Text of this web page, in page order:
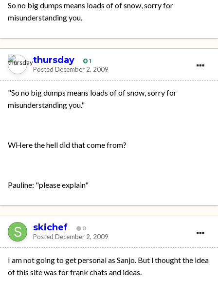
So no big dumps means loads of of snow, sorry for
misunderstanding you.
thursday 1
Posted December 2, 2009
"So no big dumps means loads of of snow, sorry for
misunderstanding you."
WHere the hell did that come from?
Pauline: "please explain"
skichef 0
Posted December 2, 2009
I am not going to get personal as Sanjo. But l thought the idea
of this site was for frank chats and ideas.